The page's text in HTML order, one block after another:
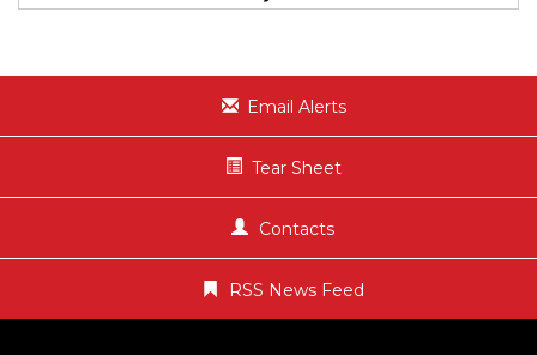
Email Alerts
Tear Sheet
Contacts
RSS News Feed